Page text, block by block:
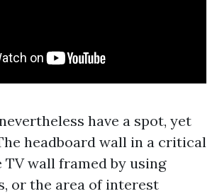
have a spot, yet
headboard wall in a critical
TV wall framed by using
or the area of interest